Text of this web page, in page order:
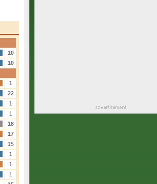
10
10
1
22
1
1
18
17
15
1
1
1